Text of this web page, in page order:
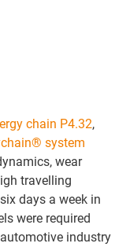
chain P4.32,
system
wear
travelling
days a week in
were required
industry